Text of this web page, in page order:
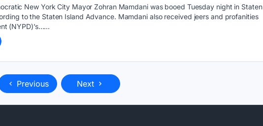
New York City Mayor Zohran Mamdani was booed Tuesday night in Staten
to the Staten Island Advance. Mamdani also received jeers and profanities
(NYPD)’s…...
Previous Next